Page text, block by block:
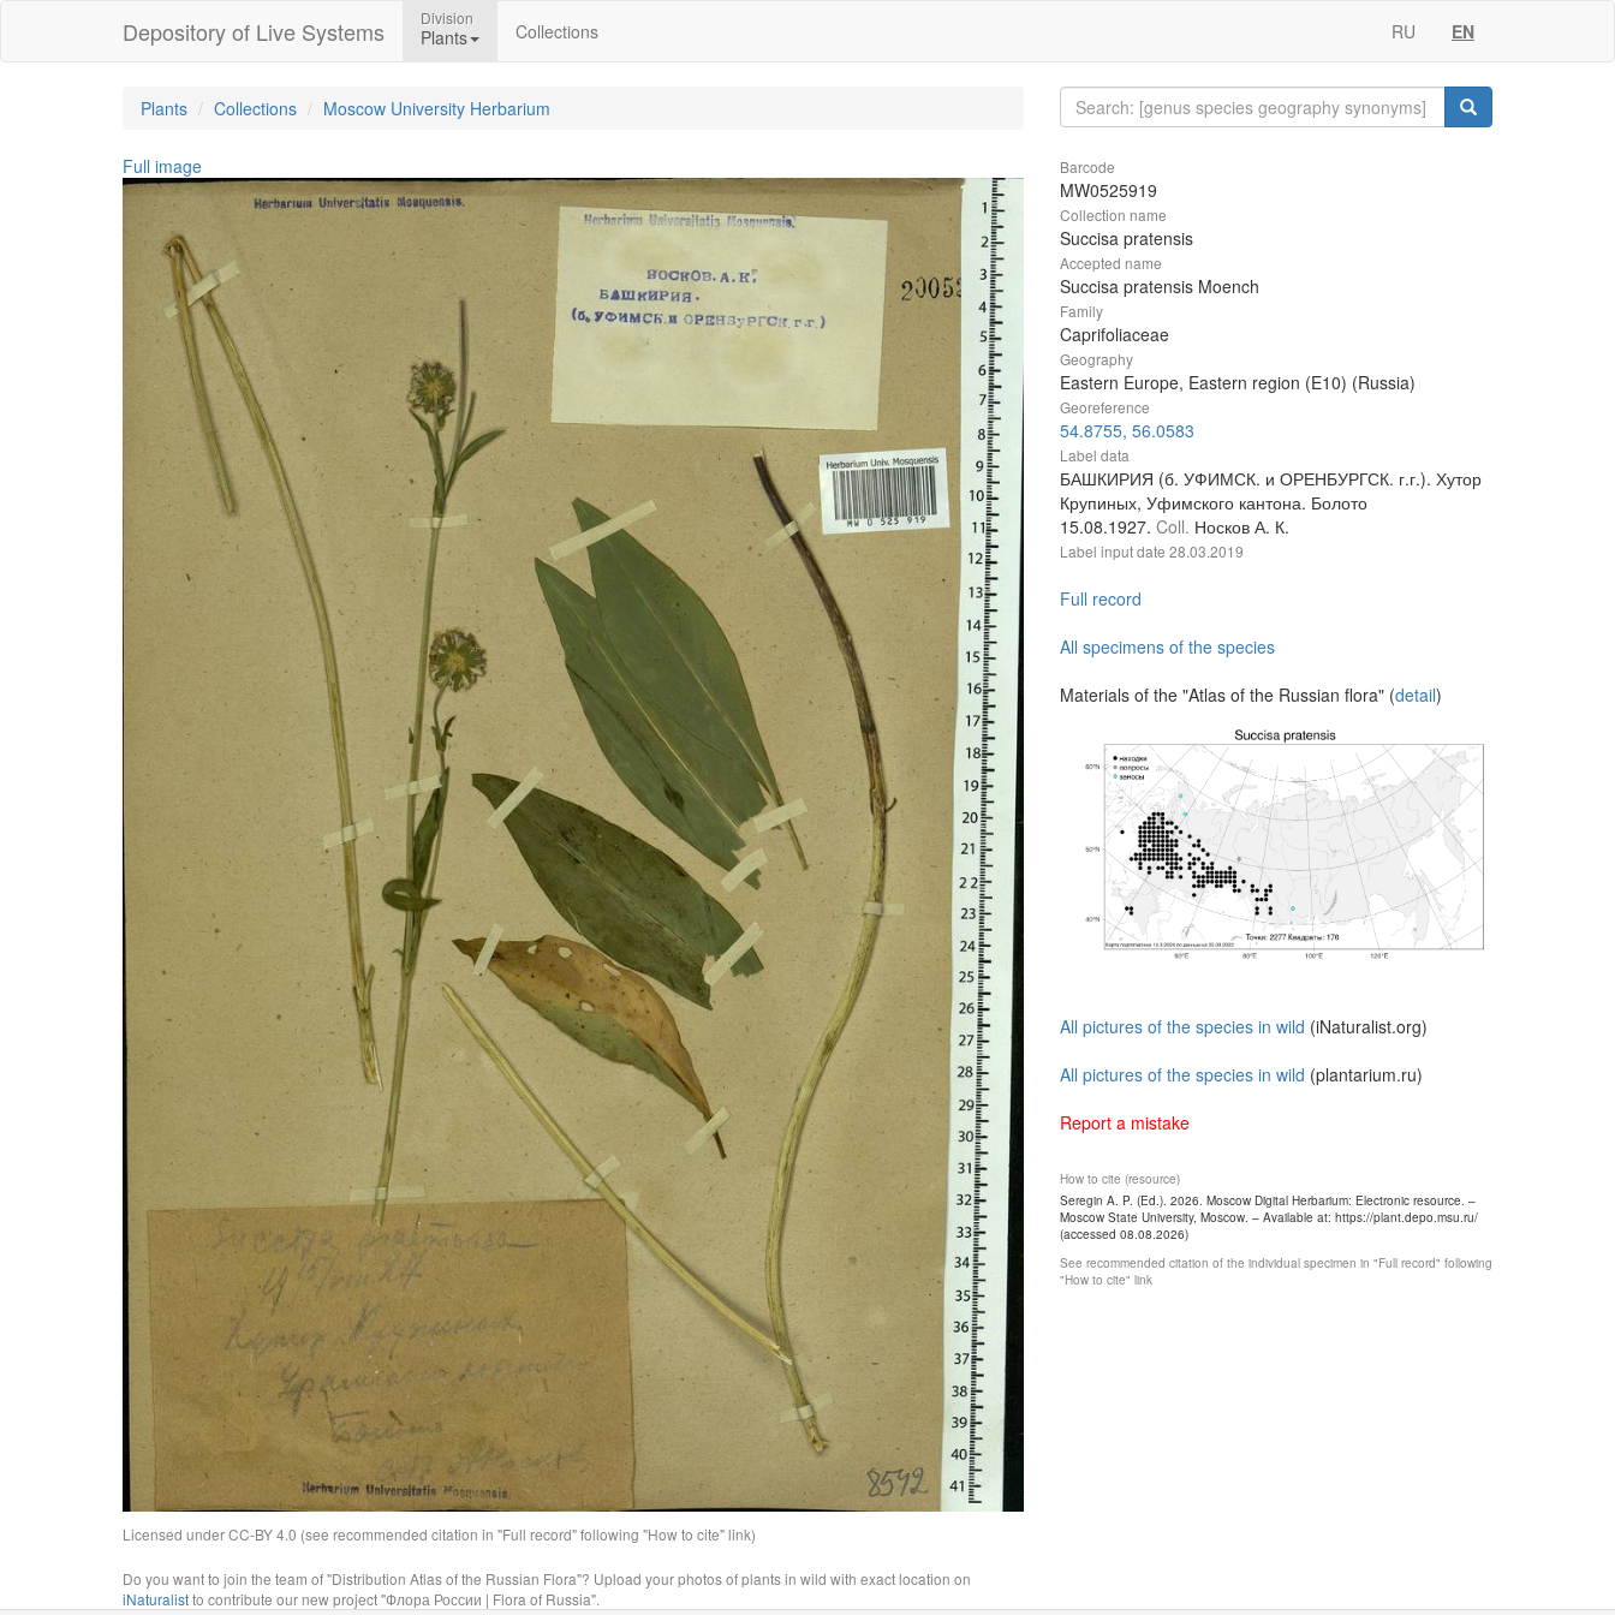
Depository of Live Systems Division
Plants Collections RU EN
Plants Collections Moscow University Herbarium
Full image
Licensed under CC-BY 4.0 (see recommended citation in "Full record" following "How to cite" link)
Do you want to join the team of "Distribution Atlas of the Russian Flora"? Upload your photos of plants in wild with exact location on
iNaturalistto contribute our new project "Флора России | Flora of Russia".
Barcode
MW0525919
Collection name
Succisa pratensis
Accepted name
Succisa pratensis Moench
Family
Caprifoliaceae
Geography
Eastern Europe, Eastern region (E10) (Russia)
Georeference
54.8755, 56.0583
Label data
БАШКИРИЯ (б. УФИМСК. и ОРЕНБУРГСК. г.г.). Хутор
Крупиных, Уфимского кантона. Болото
15.08.1927. Coll. Носков А. К.
Label input date 28.03.2019
Full record
All specimens of the species
Materials of the "Atlas of the Russian flora" (detail)
All pictures of the species in wild (iNaturalist.org)
All pictures of the species in wild (plantarium.ru)
Report a mistake
How to cite (resource)
Seregin A. P. (Ed.). 2026. Moscow Digital Herbarium: Electronic resource. –
Moscow State University, Moscow. – Available at: https://plant.depo.msu.ru/
(accessed 08.08.2026)
See recommended citation of the individual specimen in "Full record" following
"How to cite" link